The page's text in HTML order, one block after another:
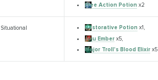
Free Action Potion x2
Situational Restorative Potion x1,
Juju Emberx5,
Major Troll's Blood Elixirx5